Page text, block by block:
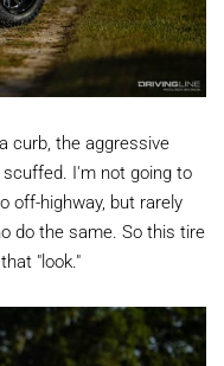
curb, the aggressive
I'm not going to
off-highway, but rarely
do the same. So this tire
"look."